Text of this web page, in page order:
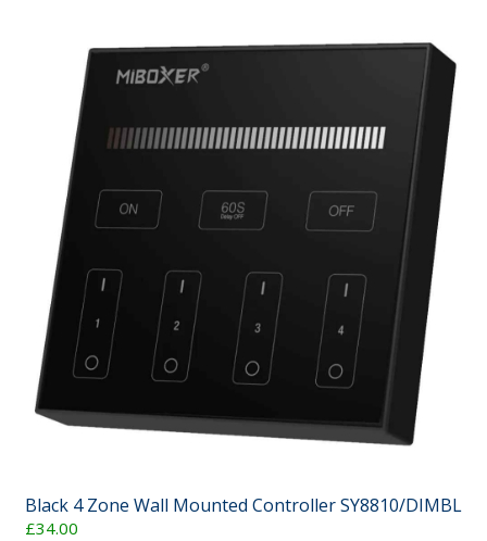
Black 4 Zone Wall Mounted Controller SY8810/DIMBL
£34.00